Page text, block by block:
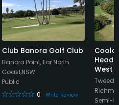
Club Banora Golf Club
Banora Point, Far North
Coast,NSW
Public
0
Write Review
West
Tweed
Semi-